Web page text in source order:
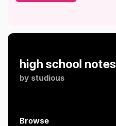
high school notes
by studious
Browse